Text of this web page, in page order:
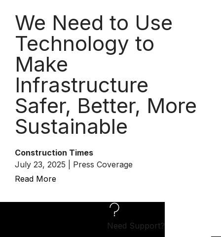
We Need to Use
Technology to
Make
Infrastructure
Safer, Better, More
Sustainable
Construction Times
July 23, 2025 | Press Coverage
Read More
Need Support?